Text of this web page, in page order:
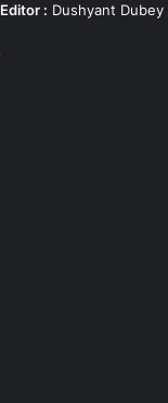
Editor : Dushyant Dubey